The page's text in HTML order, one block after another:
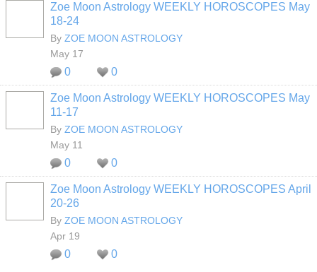
Zoe Moon Astrology WEEKLY HOROSCOPES May
18-24
By ZOE MOON ASTROLOGY
May 17
0 0
Zoe Moon Astrology WEEKLY HOROSCOPES May
11-17
By ZOE MOON ASTROLOGY
May 11
0 0
Zoe Moon Astrology WEEKLY HOROSCOPES April
20-26
By ZOE MOON ASTROLOGY
Apr 19
0 0